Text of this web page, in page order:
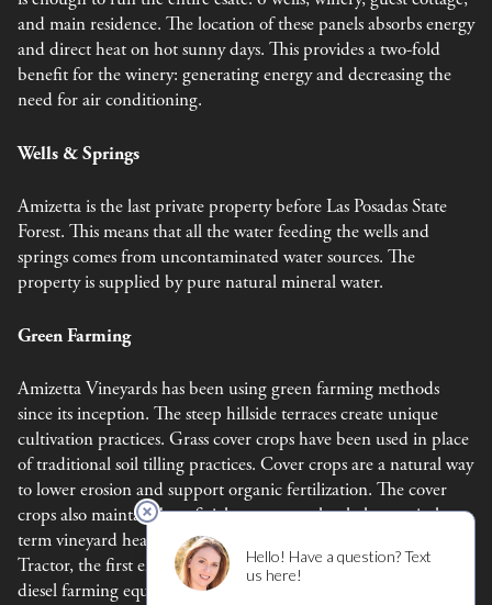
and main residence. The location of these panels absorbs energy
and direct heat on hot sunny days. This provides a two-fold
benefit for the winery: generating energy and decreasing the
need for air conditioning.
Wells & Springs
Amizetta is the last private property before Las Posadas State
Forest. This means that all the water feeding the wells and
springs comes from uncontaminated water sources. The
property is supplied by pure natural mineral water.
Green Farming
Amizetta Vineyards has been using green farming methods
since its inception. The steep hillside terraces create unique
cultivation practices. Grass cover crops have been used in place
of traditional soil tilling practices. Cover crops are a natural way
to lower erosion and support organic fertilization. The cover
crops also maintain beneficial ecosystems that help sustain long
term vineyard health. In 2023, Amizetta aquired a Monarch
Tractor, the first electric tractor, to help us move away from
diesel farming equiptment.